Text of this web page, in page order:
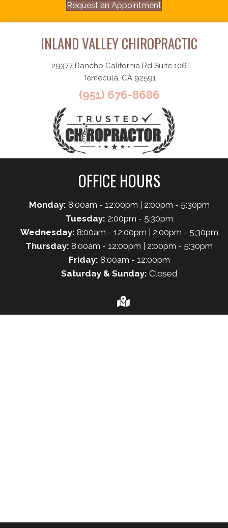
Request an Appointment
INLAND VALLEY CHIROPRACTIC
29377 Rancho California Rd Suite 106
Temecula, CA 92591
(951) 676-8686
OFFICE HOURS
Monday: 8:00am - 12:00pm | 2:00pm - 5:30pm
Tuesday: 2:00pm - 5:30pm
Wednesday: 8:00am - 12:00pm | 2:00pm - 5:30pm
Thursday: 8:00am - 12:00pm | 2:00pm - 5:30pm
Friday: 8:00am - 12:00pm
Saturday & Sunday: Closed